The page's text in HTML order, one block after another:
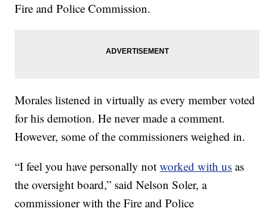
Fire and Police Commission.
Morales listened in virtually as every member voted
for his demotion. He never made a comment.
However, some of the commissioners weighed in.
“I feel you have personally notworked with us as
the oversight board,” said Nelson Soler, a
commissioner with the Fire and Police